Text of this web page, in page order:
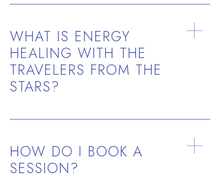
WHAT IS ENERGY
HEALING WITH THE
TRAVELERS FROM THE
STARS?
HOW DO I BOOK A
SESSION?